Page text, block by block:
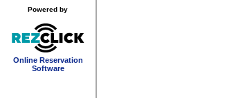
Powered by
Online Reservation
Software